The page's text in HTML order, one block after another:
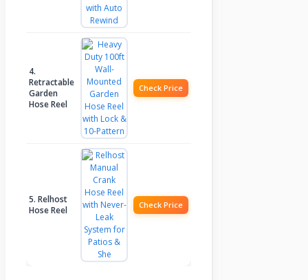
4.
Retractable
Garden
Hose Reel
Check Price
5. Relhost
Hose Reel
Check Price